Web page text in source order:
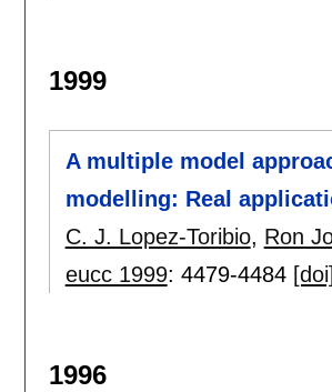
1999
A multiple model
modelling: Real
C. J. Lopez-Toribio, Ron
eucc 1999: 4479-4484 [doi]
1996